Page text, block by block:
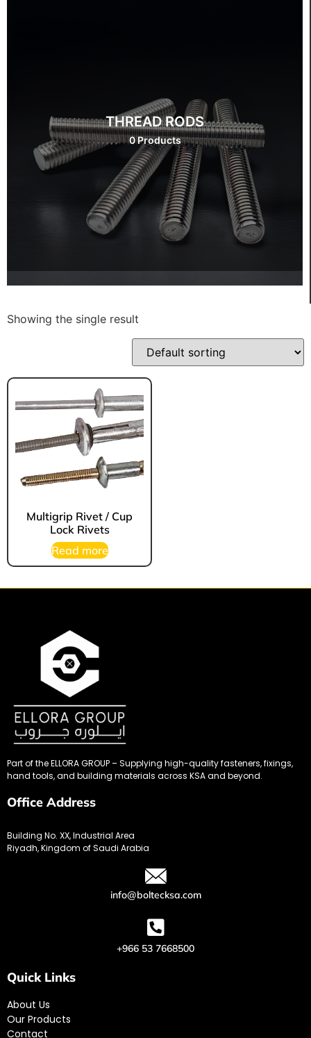
THREAD RODS
0 Products
Showing the single result
Multigrip Rivet / Cup
Lock Rivets
Read more
Part of the ELLORA GROUP – Supplying high-quality fasteners, fixings,
hand tools, and building materials across KSA and beyond.
Office Address
Building No. XX, Industrial Area
Riyadh, Kingdom of Saudi Arabia
info@boltecksa.com
+966 53 7668500
Quick Links
About Us
Our Products
Contact